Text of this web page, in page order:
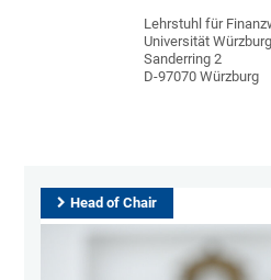
Lehrstuhl für
Universität Würzburg
Sanderring 2
D-97070 Würzburg
Head of Chair